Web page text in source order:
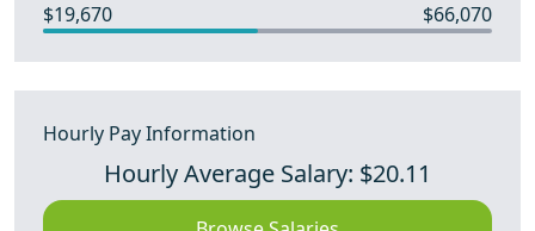
$19,670 $66,070
Hourly Pay Information
Hourly Average Salary: $20.11